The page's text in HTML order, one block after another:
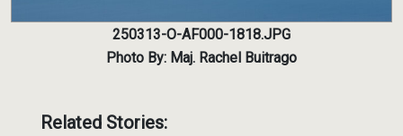
250313-O-AF000-1818.JPG
Photo By: Maj. Rachel Buitrago
Related Stories: